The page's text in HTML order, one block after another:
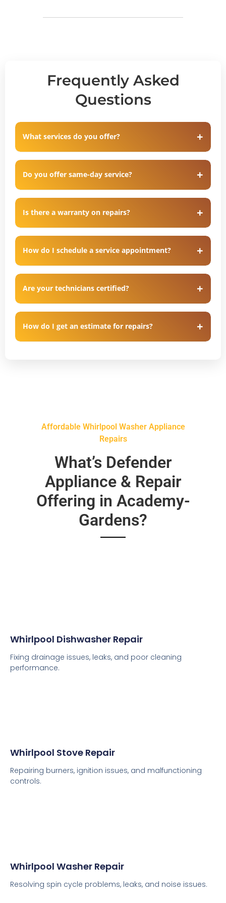
Frequently Asked
Questions
What services do you offer?
Do you offer same-day service?
Is there a warranty on repairs?
How do I schedule a service appointment?
Are your technicians certified?
How do I get an estimate for repairs?
Affordable Whirlpool Washer Appliance
Repairs
What’s Defender
Appliance & Repair
Offering in Academy-
Gardens?
Whirlpool Dishwasher Repair
Fixing drainage issues, leaks, and poor cleaning
performance.
Whirlpool Stove Repair
Repairing burners, ignition issues, and malfunctioning
controls.
Whirlpool Washer Repair
Resolving spin cycle problems, leaks, and noise issues.